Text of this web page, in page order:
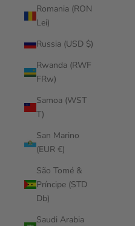
Romania (RON
Lei)
Russia (USD $)
Rwanda (RWF
FRw)
Samoa (WST
T)
San Marino
(EUR €)
São Tomé &
Príncipe (STD
Db)
Saudi Arabia